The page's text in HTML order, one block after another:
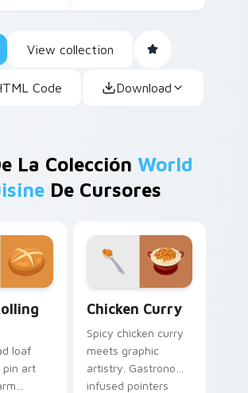
View collection
Code Download
La ColecciónWorld
De Cursores
loaf
pin art
Chicken Curry
Spicy chicken curry
meets graphic
artistry. Gastronomy
infused pointers